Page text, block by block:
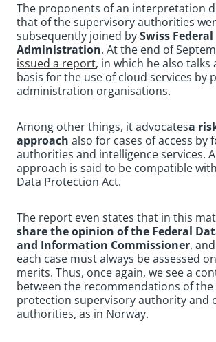
The proponents of an interpretation
that of the supervisory authorities
subsequently joined bySwiss Federal
Administration. At the end of
issued a report, in which he also talks
basis for the use of cloud services by
administration organisations.
Among other things, it advocatesa
approach also for cases of access by
authorities and intelligence services.
approach is said to be compatible
Data Protection Act.
The report even states that in this
share the opinion of the Federal
and Information Commissioner,
each case must always be assessed
merits. Thus, once again, we see a
between the recommendations of the
protection supervisory authority and
authorities, as in Norway.